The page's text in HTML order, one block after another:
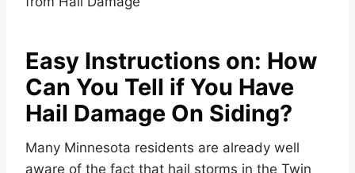
Easy Instructions on: How
Can You Tell if You Have
Hail Damage On Siding?
Many Minnesota residents are already well
aware of the fact that hail storms in the Twin